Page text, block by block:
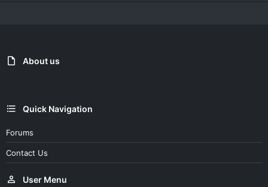
About us
Quick Navigation
Forums
Contact Us
User Menu